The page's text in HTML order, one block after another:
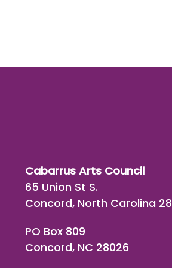
Cabarrus Arts Council
65 Union St S.
Concord, North Carolina
PO Box 809
Concord, NC 28026